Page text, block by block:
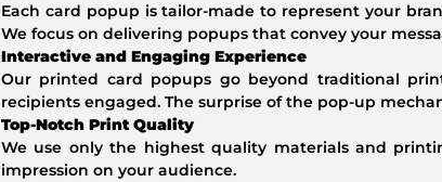
Each card popup is tailor-made to represent your
We focus on delivering popups that convey your
Interactive and Engaging Experience
Our printed card popups go beyond traditional
recipients engaged. The surprise of the pop-up
Top-Notch Print Quality
We use only the highest quality materials and
impression on your audience.